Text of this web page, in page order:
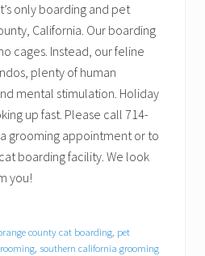
only boarding and pet
California. Our boarding
cages. Instead, our feline
plenty of human
mental stimulation. Holiday
up fast. Please call 714-
grooming appointment or to
boarding facility. We look
you!
county cat boarding pet
southern california grooming